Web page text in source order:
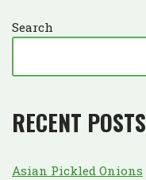
Search
RECENT POSTS
Asian Pickled Onions